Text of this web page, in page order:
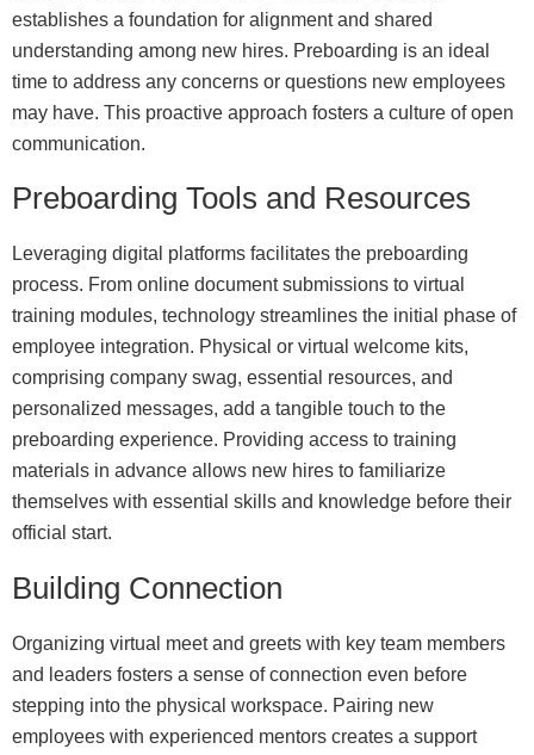
establishes a foundation for alignment and shared
understanding among new hires. Preboarding is an ideal
time to address any concerns or questions new employees
may have. This proactive approach fosters a culture of open
communication.
Preboarding Tools and Resources
Leveraging digital platforms facilitates the preboarding
process. From online document submissions to virtual
training modules, technology streamlines the initial phase of
employee integration. Physical or virtual welcome kits,
comprising company swag, essential resources, and
personalized messages, add a tangible touch to the
preboarding experience. Providing access to training
materials in advance allows new hires to familiarize
themselves with essential skills and knowledge before their
official start.
Building Connection
Organizing virtual meet and greets with key team members
and leaders fosters a sense of connection even before
stepping into the physical workspace. Pairing new
employees with experienced mentors creates a support